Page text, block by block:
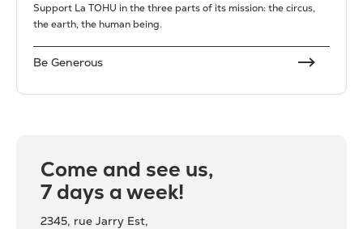
Support La TOHU in the three parts of its mission: the circus,
the earth, the human being.
Be Generous
Come and see us,
7 days a week!
2345, rue Jarry Est,